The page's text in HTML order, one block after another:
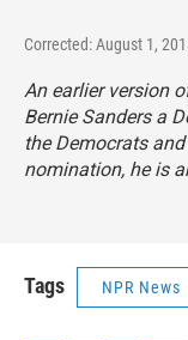
Corrected: August 1,
An earlier version
Bernie Sanders a
the Democrats
nomination, he is
Tags NPR News